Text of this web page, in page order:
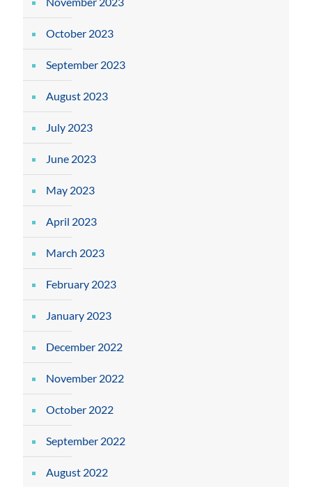
October 2023
September 2023
August 2023
July 2023
June 2023
May 2023
April 2023
March 2023
February 2023
January 2023
December 2022
November 2022
October 2022
September 2022
August 2022